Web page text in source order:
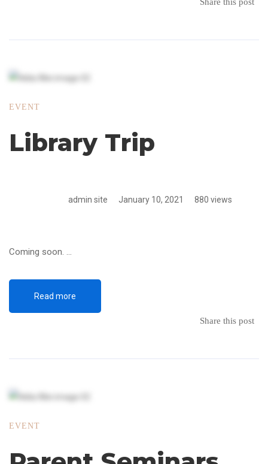
EVENT
Library Trip
admin site January 10, 2021 880 views
Coming soon. …
Read more
Share this post
EVENT